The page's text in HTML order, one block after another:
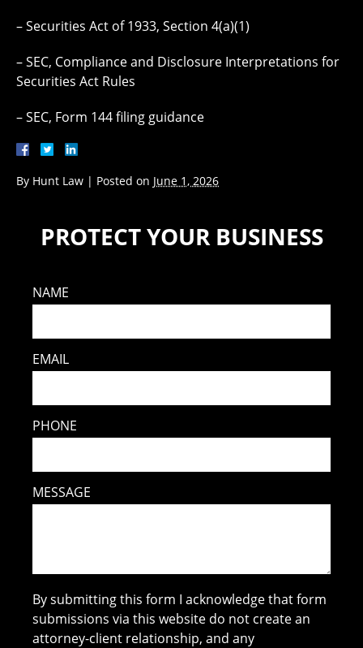
– Securities Act of 1933, Section 4(a)(1)
– SEC, Compliance and Disclosure Interpretations for
Securities Act Rules
– SEC, Form 144 filing guidance
By Hunt Law | Posted on June 1, 2026
PROTECT YOUR BUSINESS
NAME
EMAIL
PHONE
MESSAGE
By submitting this form I acknowledge that form
submissions via this website do not create an
attorney-client relationship, and any